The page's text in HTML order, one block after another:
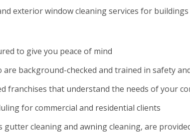
exterior window cleaning services for
to give you peace of mind
background-checked and trained in safety
franchises that understand the needs of your
for commercial and residential clients
gutter cleaning and awning cleaning, are